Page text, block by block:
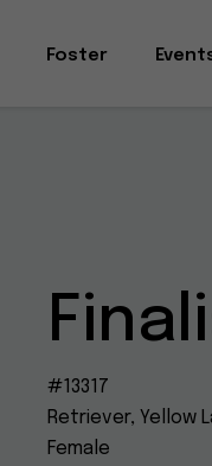
Foster
#13317
Retriever, Yellow
Female